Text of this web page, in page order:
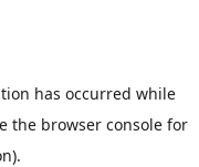
has occurred while
the browser consolefor